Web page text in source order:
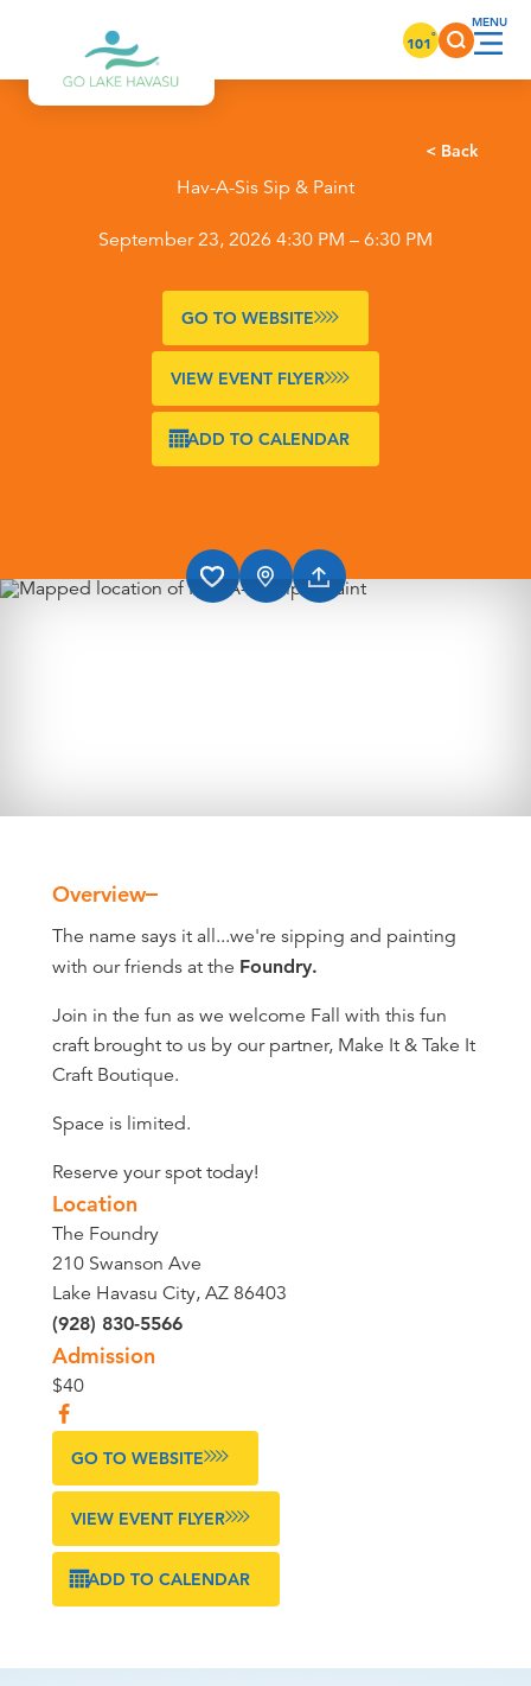
Skip to content 101°
< Back
Hav-A-Sis Sip & Paint
September 23, 2026 4:30 PM – 6:30 PM
GO TO WEBSITE
VIEW EVENT FLYER
ADD TO CALENDAR
Overview
Overview
The name says it all...we're sipping and painting
with our friends at the Foundry.
Join in the fun as we welcome Fall with this fun
craft brought to us by our partner, Make It & Take It
Craft Boutique.
Space is limited.
Reserve your spot today!
Location
The Foundry
210 Swanson Ave
Lake Havasu City, AZ 86403
(928) 830-5566
Admission
$40
GO TO WEBSITE
VIEW EVENT FLYER
ADD TO CALENDAR